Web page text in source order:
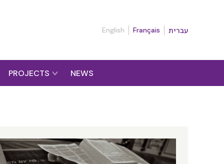
English Français עברית
PROJECTS NEWS